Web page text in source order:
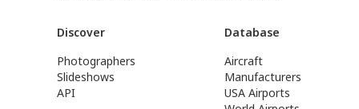
Discover
Photographers
Slideshows
API
Database
Aircraft
Manufacturers
USA Airports